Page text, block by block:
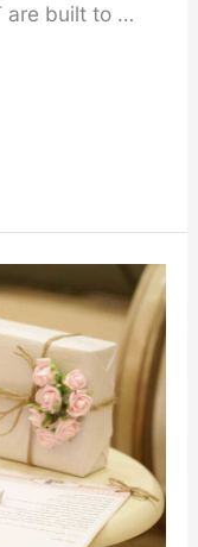
are built to …